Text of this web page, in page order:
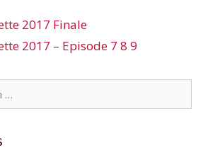
2017 Finale
2017 – Episode 7 8 9